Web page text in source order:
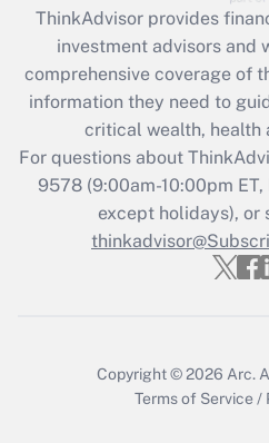
What is the CARES Act
retention tax credit that
during 2020 and 2021?
Get
Recently Updated
Who must file
ThinkAdvisor provides
investment advisors and
comprehensive coverage of
information they need to
critical wealth, health
For questions about
9578(9:00am-10:00pm
except holidays), or
Copyright © 2026 Arc.
Terms of Service /